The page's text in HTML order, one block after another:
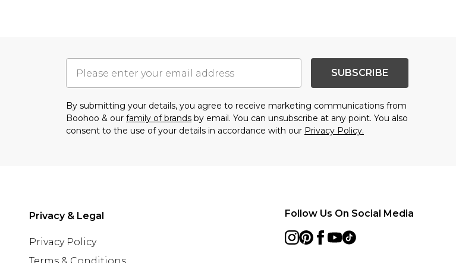
SUBSCRIBE
By submitting your details, you agree to receive marketing communications from
Boohoo & our family of brands by email. You can unsubscribe at any point. You also
consent to the use of your details in accordance with our Privacy Policy.
Privacy & Legal
Privacy Policy
Follow Us On Social Media